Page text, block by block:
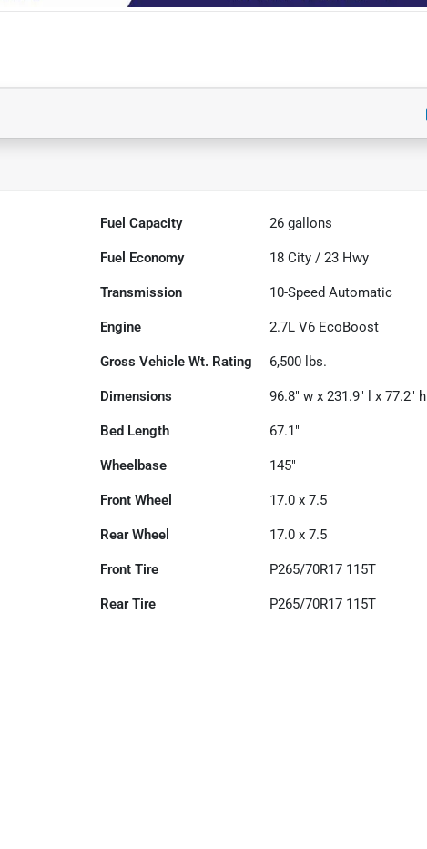
Fuel Capacity 26 gallons
Fuel Economy 18 City /23 Hwy
Transmission 10-Speed Automatic
Engine 2.7L V6 EcoBoost
Gross Vehicle Wt. Rating 6,500 lbs.
Dimensions 96.8" w x 231.9" l x 77.2" h
Bed Length 67.1"
Wheelbase 145"
Front Wheel 17.0 x 7.5
Rear Wheel 17.0 x 7.5
Front Tire P265/70R17 115T
Rear Tire P265/70R17 115T